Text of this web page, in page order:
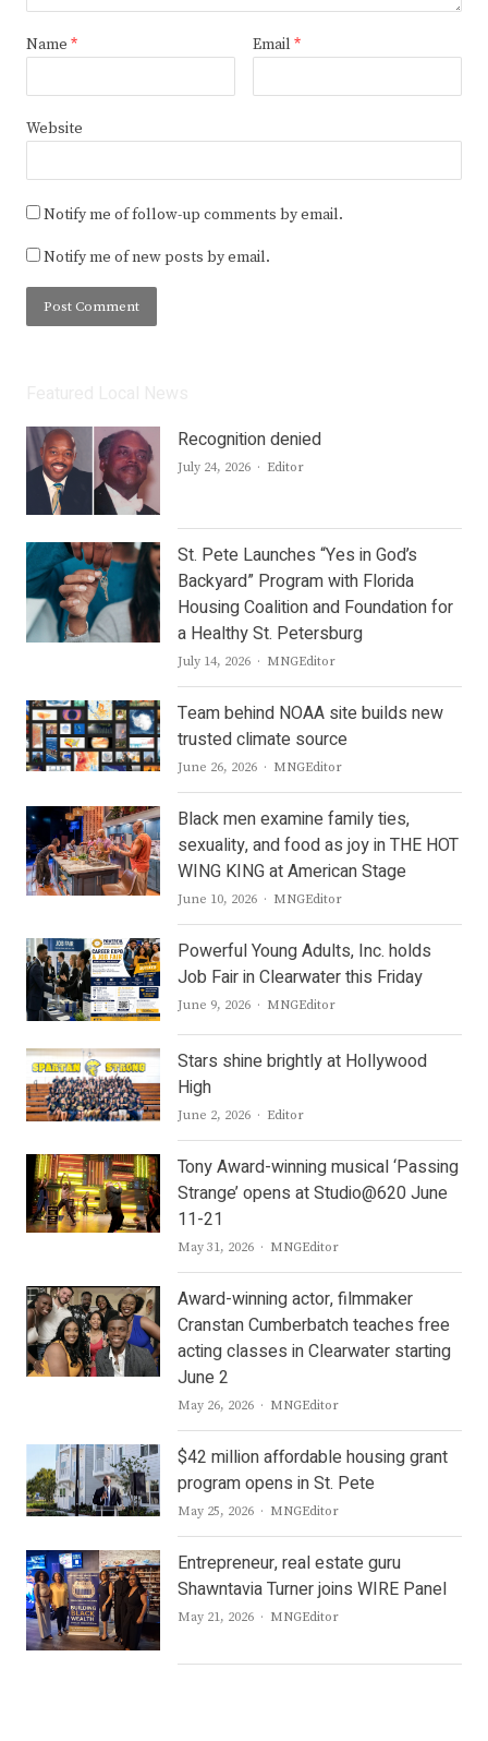
Name * Email *
Website
Notify me of follow-up comments by email.
Notify me of new posts by email.
Recognition denied
July 24, 2026 Author
Editor
St. Pete Launches “Yes in God’s
Backyard” Program with Florida
Housing Coalition and Foundation for
a Healthy St. Petersburg
July 14, 2026 Author
MNGEditor
Team behind NOAA site builds new
trusted climate source
June 26, 2026 Author
MNGEditor
Black men examine family ties,
sexuality, and food as joy in THE HOT
WING KING at American Stage
June 10, 2026 Author
MNGEditor
Powerful Young Adults, Inc. holds
Job Fair in Clearwater this Friday
June 9, 2026 Author
MNGEditor
Stars shine brightly at Hollywood
High
June 2, 2026 Author
Editor
Tony Award-winning musical ‘Passing
Strange’ opens at Studio@620 June
11-21
May 31, 2026 Author
MNGEditor
Award-winning actor, filmmaker
Cranstan Cumberbatch teaches free
acting classes in Clearwater starting
June 2
May 26, 2026 Author
MNGEditor
$42 million affordable housing grant
program opens in St. Pete
May 25, 2026 Author
MNGEditor
Entrepreneur, real estate guru
Shawntavia Turner joins WIRE Panel
May 21, 2026 Author
MNGEditor